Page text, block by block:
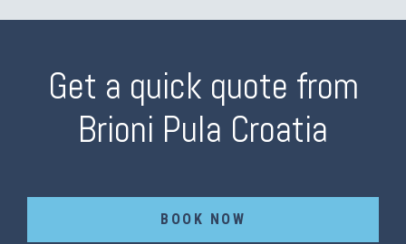
Get a quick quote from
Brioni Pula Croatia
BOOK NOW